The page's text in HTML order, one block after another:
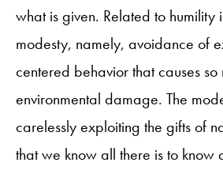
what is given. Related to humility
modesty, namely, avoidance of
centered behavior that causes so
environmental damage. The
carelessly exploiting the gifts of
that we know all there is to know